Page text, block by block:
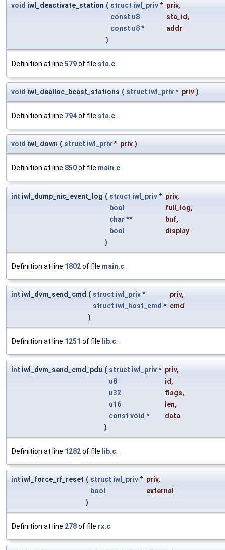
void iwl_deactivate_station ( struct iwl_priv* priv,
const u8 sta_id,
const u8*
addr
)
Definition at line 579of file sta.c.
void iwl_dealloc_bcast_stations ( struct iwl_priv* priv )
Definition at line 794of file sta.c.
void iwl_down ( struct iwl_priv* priv )
Definition at line 850of file main.c.
int iwl_dump_nic_event_log ( struct iwl_priv* priv,
bool
full_log,
char ** buf,
bool
display
)
Definition at line 1802of file main.c.
int iwl_dvm_send_cmd ( struct iwl_priv* priv,
struct iwl_host_cmd * cmd
)
Definition at line 1251 of file lib.c.
int iwl_dvm_send_cmd_pdu ( struct iwl_priv* priv,
u8
id,
u32
flags,
u16
len,
const void *
data
)
Definition at line 1282of file lib.c.
int iwl_force_rf_reset ( struct iwl_priv* priv,
bool
external
)
Definition at line 278of file rx.c.